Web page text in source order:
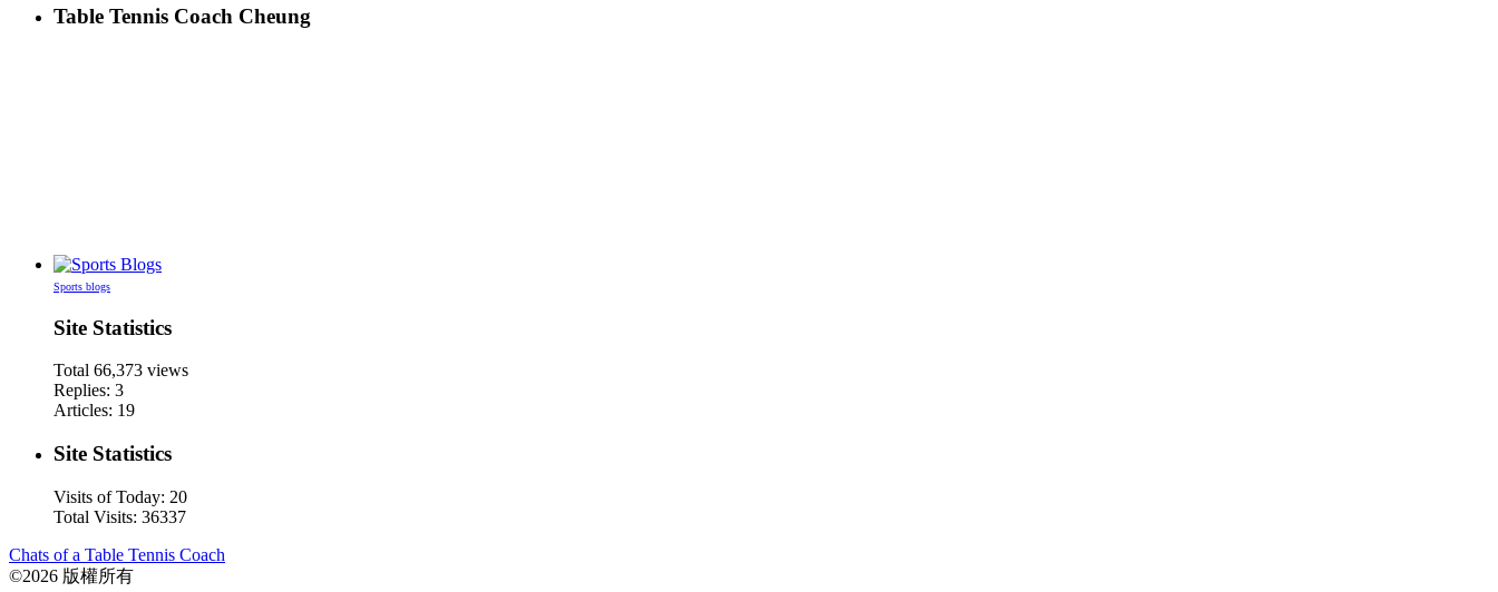
Table Tennis Coach Cheung
Sports blogs
Site Statistics
Total 66,373 views
Replies: 3
Articles: 19
Site Statistics
Visits of Today: 20
Total Visits: 36337
Chats of a Table Tennis Coach
©2026 版權所有